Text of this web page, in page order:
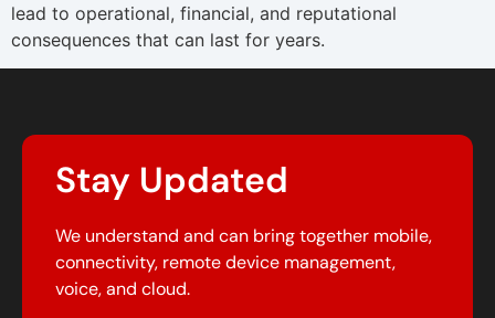
lead to operational, financial, and reputational
consequences that can last for years.
Stay Updated
We understand and can bring together mobile,
connectivity, remote device management,
voice, and cloud.